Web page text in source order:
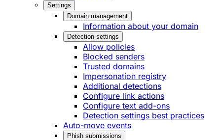
Settings
Domain management
Information about your domain
Detection settings
Allow policies
Blocked senders
Trusted domains
Impersonation registry
Additional detections
Configure link actions
Configure text add-ons
Detection settings best practices
Auto-move events
Phish submissions